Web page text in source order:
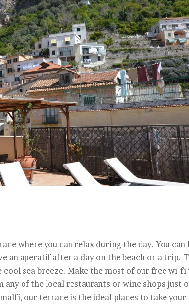
where you can relax during the day. You
an aperatif after a day on the beach or a trip.
sea breeze. Make the most of our free wi-fi
any of the local restaurants or wine shops just
our terrace is the ideal places to take